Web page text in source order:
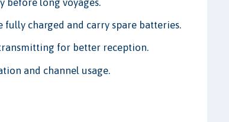
fully charged and carry spare batteries.
for better reception.
and channel usage.